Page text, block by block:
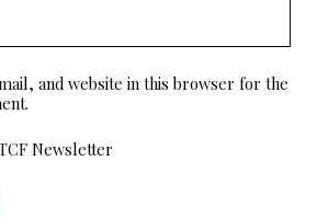
and website in this browser for the
Newsletter